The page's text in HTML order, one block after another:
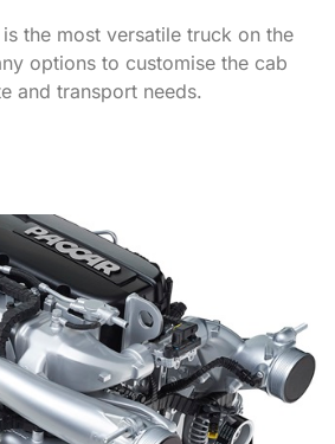
is the most versatile truck on the
options to customise the cab
and transport needs.